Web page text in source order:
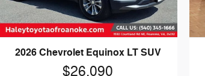
2026 Chevrolet Equinox LT SUV
$26,090